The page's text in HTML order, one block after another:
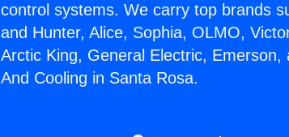
control systems. We carry top brands
and Hunter, Alice, Sophia, OLMO,
Arctic King, General Electric,
And Cooling in Santa Rosa.